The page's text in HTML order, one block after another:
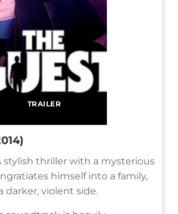
TRAILER
stylish thriller with a mysterious
himself into a family,
darker, violent side.